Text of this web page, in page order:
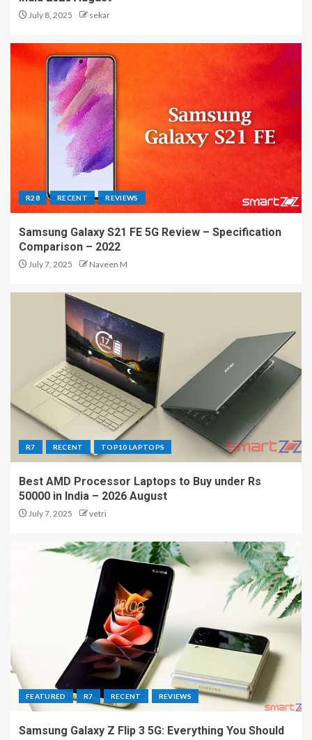
July 8, 2025 sekar
R28 RECENT REVIEWS
Samsung Galaxy S21 FE 5G Review – Specification
Comparison – 2022
July 7, 2025 Naveen M
R7 RECENT TOP10 LAPTOPS
Best AMD Processor Laptops to Buy under Rs
50000 in India – 2026 August
July 7, 2025 vetri
FEATURED R7 RECENT REVIEWS
Samsung Galaxy Z Flip 3 5G: Everything You Should